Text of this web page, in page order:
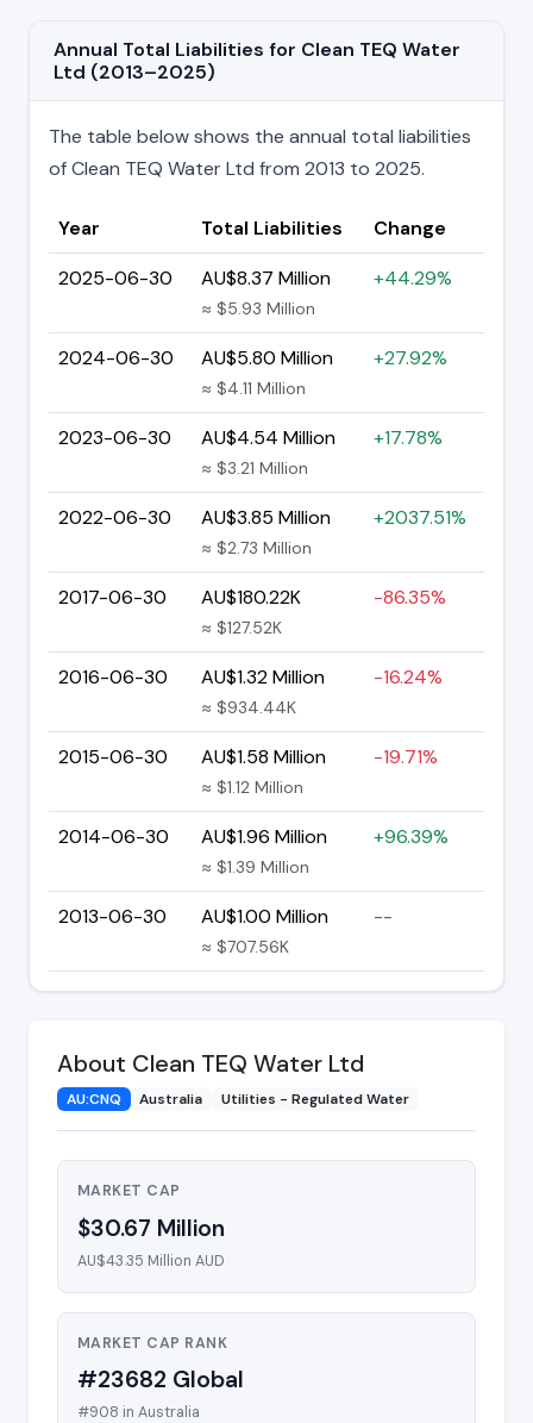
Annual Total Liabilities for Clean TEQ Water
Ltd (2013–2025)
The table below shows the annual total liabilities
of Clean TEQ Water Ltd from 2013 to 2025.
Year Total Liabilities
Change
2025-06-30
AU$8.37 Million
≈ $5.93 Million
+44.29%
2024-06-30 AU$5.80 Million
≈ $4.11 Million
+27.92%
2023-06-30 AU$4.54 Million
≈ $3.21 Million
+17.78%
2022-06-30 AU$3.85 Million
≈ $2.73 Million
+2037.51%
2017-06-30 AU$180.22K
≈ $127.52K
-86.35%
2016-06-30 AU$1.32 Million
≈ $934.44K
-16.24%
2015-06-30 AU$1.58 Million
≈ $1.12 Million
-19.71%
2014-06-30 AU$1.96 Million
≈ $1.39 Million
+96.39%
2013-06-30 AU$1.00 Million
≈ $707.56K
--
About Clean TEQ Water Ltd
AU:CNQ Australia Utilities - Regulated Water
MARKET CAP
$30.67 Million
AU$43.35 Million AUD
MARKET CAP RANK
#23682 Global
#908 in Australia